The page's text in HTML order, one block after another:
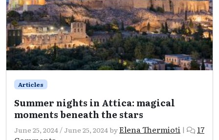
Articles
Summer nights in Attica: magical
moments beneath the stars
June 25, 2024 /June 25, 2024byElena Thermioti |
17